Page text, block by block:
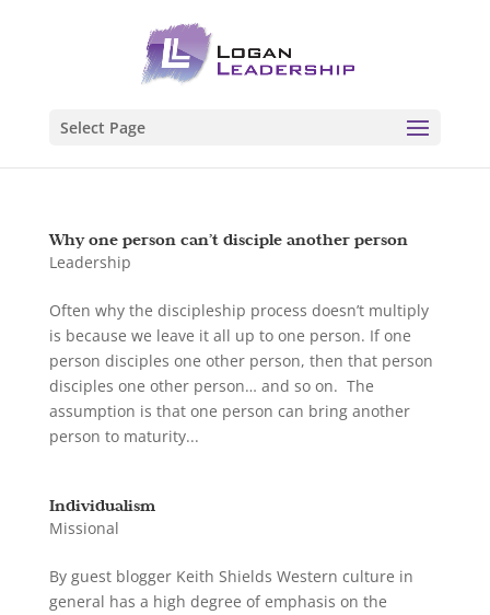
Select Page
Why one person can’t disciple another person
Leadership
Often why the discipleship process doesn’t multiply
is because we leave it all up to one person. If one
person disciples one other person, then that person
disciples one other person… and so on. The
assumption is that one person can bring another
person to maturity...
Individualism
Missional
By guest blogger Keith Shields Western culture in
general has a high degree of emphasis on the